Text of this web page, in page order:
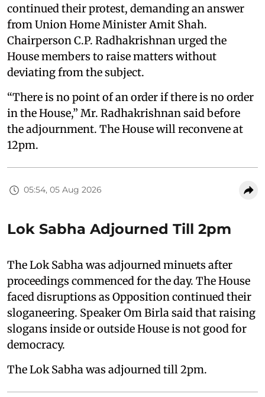
continued their protest, demanding an answer
from Union Home Minister Amit Shah.
Chairperson C.P. Radhakrishnan urged the
House members to raise matters without
deviating from the subject.
“There is no point of an order if there is no order
in the House,” Mr. Radhakrishnan said before
the adjournment. The House will reconvene at
12pm.
05:54, 05 Aug 2026
Lok Sabha Adjourned Till 2pm
The Lok Sabha was adjourned minuets after
proceedings commenced for the day. The House
faced disruptions as Opposition continued their
sloganeering. Speaker Om Birla said that raising
slogans inside or outside House is not good for
democracy.
The Lok Sabha was adjourned till 2pm.